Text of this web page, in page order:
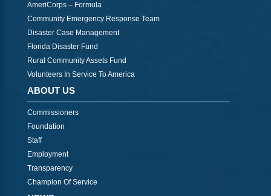
AmeriCorps – Formula
Community Emergency Response Team
Disaster Case Management
Florida Disaster Fund
Rural Community Assets Fund
Volunteers In Service To America
ABOUT US
Commissioners
Foundation
Staff
Employment
Transparency
Champion Of Service